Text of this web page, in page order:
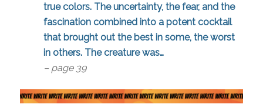
true colors. The uncertainty, the fear, and the
fascination combined into a potent cocktail
that brought out the best in some, the worst
in others. The creature was…
– page 39